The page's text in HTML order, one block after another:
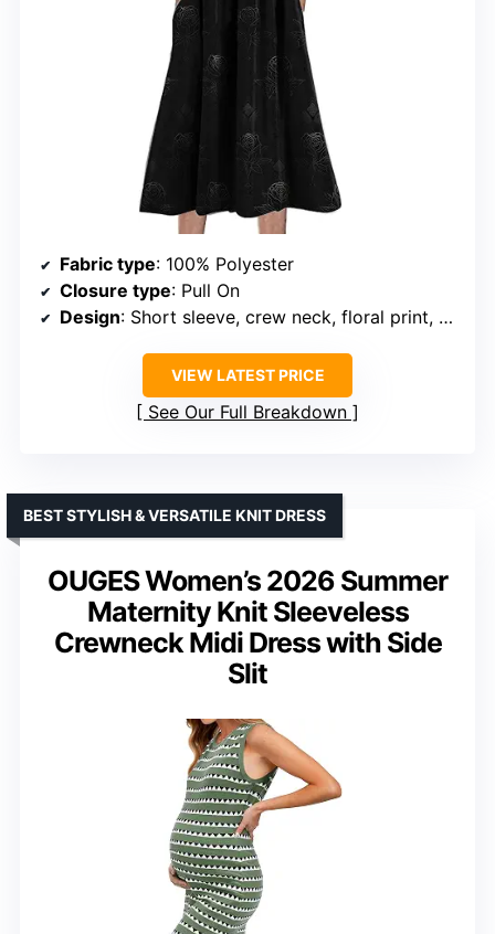
Fabric type: 100% Polyester
Closure type: Pull On
Design: Short sleeve, crew neck, floral print, empire waist, with pockets
VIEW LATEST PRICE
See Our Full Breakdown
OUGES Women’s 2026 Summer
Maternity Knit Sleeveless
Crewneck Midi Dress with Side
Slit
BEST STYLISH & VERSATILE KNIT DRESS